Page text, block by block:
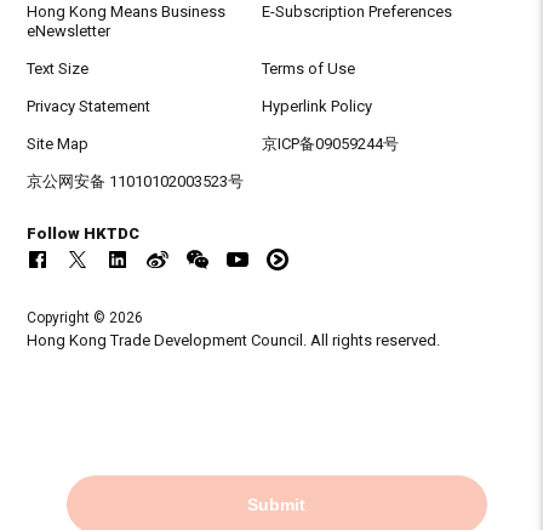
Submit
Hong Kong Means Business
eNewsletter
E-Subscription Preferences
Text Size Terms of Use
Privacy Statement Hyperlink Policy
Site Map 京ICP备09059244号
京公网安备 11010102003523号
Follow HKTDC
Copyright © 2026
Hong Kong Trade Development Council. All rights reserved.